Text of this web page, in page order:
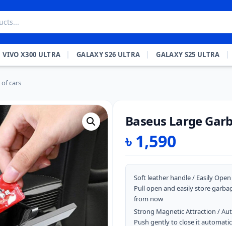
VIVO X300 ULTRA GALAXY S26 ULTRA GALAXY S25 ULTRA
cars
Baseus Large
৳ 1,590
Soft leather handle / Easily
Pull open and easily store
from now
Strong Magnetic Attraction /
Push gently to close it